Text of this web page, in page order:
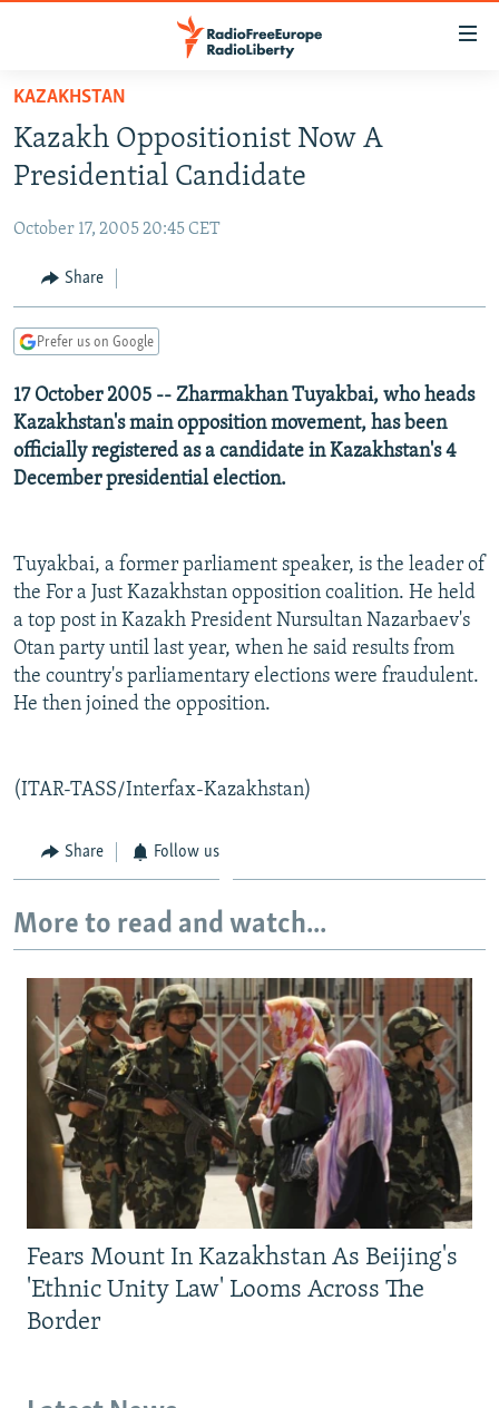
Skip
main
content
to
Navigation
Skip
TO READERS IN RUSSIA
RUSSIA PROGRAMMING
CURRENT TIME
RADIO AZATLIQ
CENTRAL ASIA
KAZAKHSTAN
TAJIKISTAN
TURKMENISTAN
UZBEKISTAN
SOUTH ASIA
PAKISTAN
ARMENIA
AZERBAIJAN
GEORGIA
CENTRAL/SE EUROPE
BOSNIA
KOSOVO
MOLDOVA
EAST EUROPE
BELARUS
UKRAINE
VISUALS
INVESTIGATIONS
SCHEMES
SYSTEMA
WIDER EUROPE BY RIKARD JOZWIAK
THE RUNDOWN
PODCASTS
MAJLIS
SHARE TIPS SECURELY
BYPASS BLOCKING
ABOUT RFE/RL
CONTACT US
Subscribe
FOLLOW US
All RFE/RL sites
KAZAKHSTAN
Kazakh Oppositionist Now A
Presidential Candidate
October 17, 2005 20:45 CET
Share
Prefer us on Google
17 October 2005 -- Zharmakhan Tuyakbai, who heads
Kazakhstan's main opposition movement, has been
officially registered as a candidate in Kazakhstan's 4
December presidential election.
Tuyakbai, a former parliament speaker, is the leader of
the For a Just Kazakhstan opposition coalition. He held
a top post in Kazakh President Nursultan Nazarbaev's
Otan party until last year, when he said results from
the country's parliamentary elections were fraudulent.
He then joined the opposition.
(ITAR-TASS/Interfax-Kazakhstan)
Share Follow us
More to read and watch...
Fears Mount In Kazakhstan As Beijing's
'Ethnic Unity Law' Looms Across The
Border